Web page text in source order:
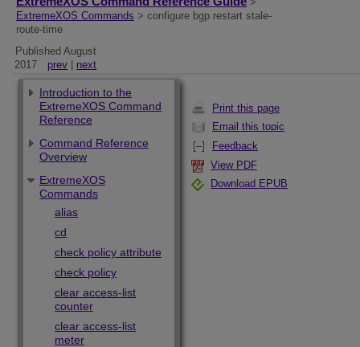
ExtremeXOS Commands > configure bgp restart stale-
route-time
Published August
2017
prev next
Print this page
Email this topic
Feedback
View PDF
Download EPUB
Introduction to the
ExtremeXOS Command
Reference
Command Reference
Overview
ExtremeXOS
Commands
alias
cd
check policy attribute
check policy
clear access-list
counter
clear access-list
meter